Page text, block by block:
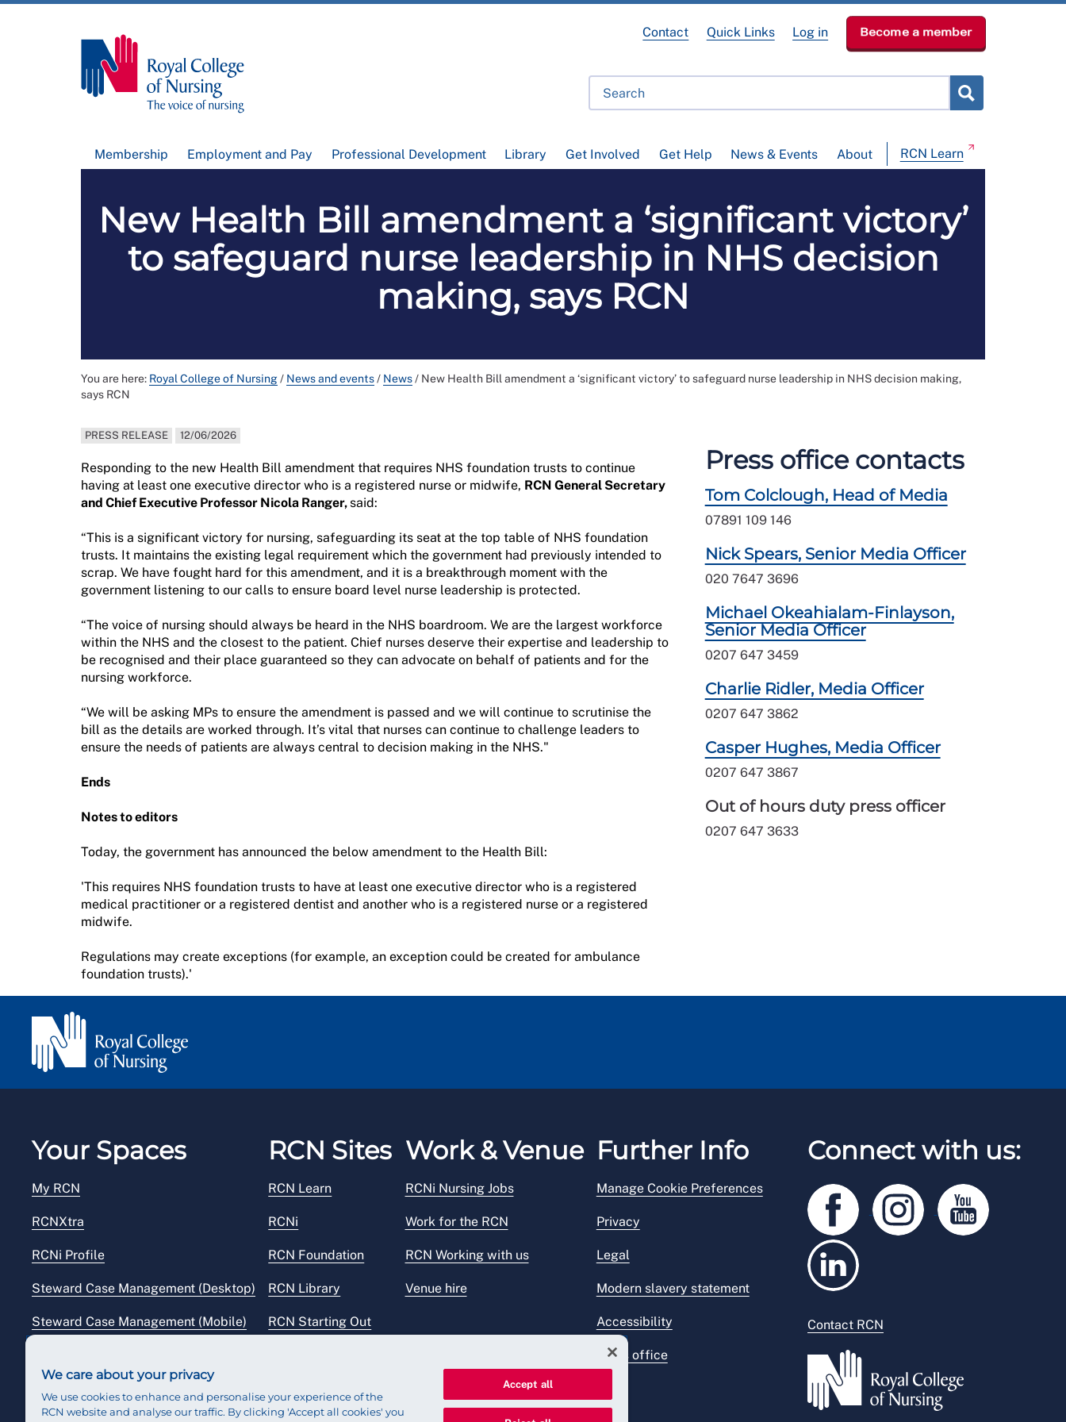
Membership Employment and Pay Professional Development Library Get Involved Get Help News & Events About RCN Learn
Contact Quick Links Log in Become a member
New Health Bill amendment a ‘significant victory’
to safeguard nurse leadership in NHS decision
making, says RCN
You are here: Royal College of Nursing/ News and events/ News/ New Health Bill amendment a ‘significant victory’ to safeguard nurse leadership in NHS decision making,
says RCN
PRESS RELEASE 12/06/2026
Responding to the new Health Bill amendment that requires NHS foundation trusts to continue
having at least one executive director who is a registered nurse or midwife, RCN General Secretary
and Chief Executive Professor Nicola Ranger, said:
“This is a significant victory for nursing, safeguarding its seat at the top table of NHS foundation
trusts. It maintains the existing legal requirement which the government had previously intended to
scrap. We have fought hard for this amendment, and it is a breakthrough moment with the
government listening to our calls to ensure board level nurse leadership is protected.
“The voice of nursing should always be heard in the NHS boardroom. We are the largest workforce
within the NHS and the closest to the patient. Chief nurses deserve their expertise and leadership to
be recognised and their place guaranteed so they can advocate on behalf of patients and for the
nursing workforce.
“We will be asking MPs to ensure the amendment is passed and we will continue to scrutinise the
bill as the details are worked through. It’s vital that nurses can continue to challenge leaders to
ensure the needs of patients are always central to decision making in the NHS."
Ends
Notes to editors
Today, the government has announced the below amendment to the Health Bill:
'This requires NHS foundation trusts to have at least one executive director who is a registered
medical practitioner or a registered dentist and another who is a registered nurse or a registered
midwife.
Regulations may create exceptions (for example, an exception could be created for ambulance
foundation trusts).'
Press office contacts
Tom Colclough, Head of Media
07891 109 146
Nick Spears, Senior Media Officer
020 7647 3696
Michael Okeahialam-Finlayson,
Senior Media Officer
0207 647 3459
Charlie Ridler, Media Officer
0207 647 3862
Casper Hughes, Media Officer
0207 647 3867
Out of hours duty press officer
0207 647 3633
Your Spaces
My RCN
RCNXtra
RCNi Profile
Steward Case Management (Desktop)
Steward Case Management (Mobile)
RCN Sites
RCN Learn
RCNi
RCN Foundation
RCN Library
RCN Starting Out
Work & Venue
RCNi Nursing Jobs
Work for the RCN
RCN Working with us
Venue hire
Further Info
Manage Cookie Preferences
Privacy
Legal
Modern slavery statement
Accessibility
Press office
Connect with us:
Contact RCN
We care about your privacy
We use cookies to enhance and personalise your experience of the
RCN website and analyse our traffic. By clicking 'Accept all cookies' you
Accept all